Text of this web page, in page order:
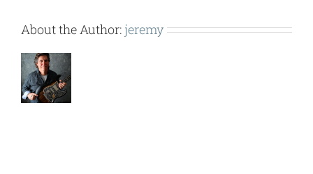
About the Author: jeremy